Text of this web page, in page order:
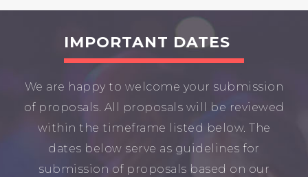
IMPORTANT DATES
We are happy to welcome your submission
of proposals. All proposals will be reviewed
within the timeframe listed below. The
dates below serve as guidelines for
submission of proposals based on our